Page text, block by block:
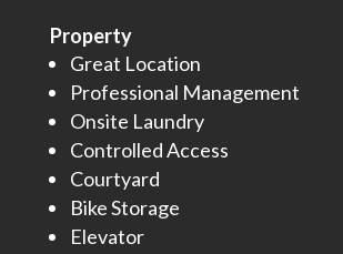
Property
Great Location
Professional Management
Onsite Laundry
Controlled Access
Courtyard
Bike Storage
Elevator